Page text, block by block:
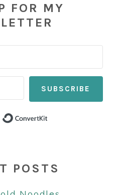
FOR MY
SUBSCRIBE
POSTS